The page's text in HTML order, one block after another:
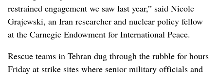
restrained engagement we saw last year,” said Nicole
Grajewski, an Iran researcher and nuclear policy fellow
at the Carnegie Endowment for International Peace.
Rescue teams in Tehran dug through the rubble for hours
Friday at strike sites where senior military officials and